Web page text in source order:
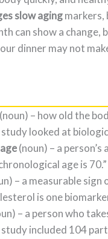
slow agingmarkers,
can show a
dinner may not
(noun) – how old the
looked at
(noun) – a
age is 70.”
– a measurable
is one
– a person who
included 104